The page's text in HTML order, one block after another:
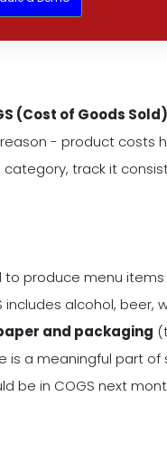
(Cost of Goods
- product costs
track it
produce menu
alcohol, beer,
and packaging
a meaningful part of
be in COGS next